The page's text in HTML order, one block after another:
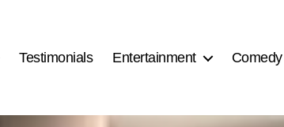
Testimonials Entertainment